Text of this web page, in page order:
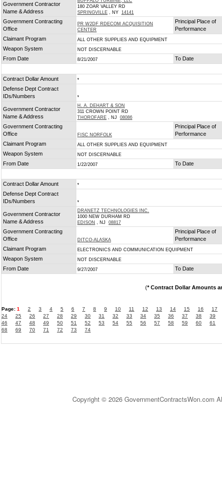
Government Contractor
Name & Address
180 ZOAR VALLEY RD
SPRINGVILLE , NY 14141
Government Contracting
Office
PR W2DF RDECOM ACQUISITION
CENTER
Principal Place of
Performance
Claimant Program
ALL OTHER SUPPLIES AND EQUIPMENT
Weapon System NOT DISCERNABLE
From Date 8/21/2007 To Date
Contract Dollar Amount *
Defense Dept Contract
IDs/Numbers
*
Government Contractor
Name & Address
H. A. DEHART & SON
311 CROWN POINT RD
THOROFARE , NJ 08086
Government Contracting
Office
FISC NORFOLK
Principal Place of
Performance
Claimant Program
ALL OTHER SUPPLIES AND EQUIPMENT
Weapon System NOT DISCERNABLE
From Date 1/22/2007 To Date
Contract Dollar Amount *
Defense Dept Contract
IDs/Numbers
*
Government Contractor
Name & Address
DRANETZ TECHNOLOGIES INC.
1000 NEW DURHAM RD
EDISON , NJ 08817
Government Contracting
Office
DITCO-ALASKA
Principal Place of
Performance
Claimant Program
ELECTRONICS AND COMMUNICATION EQUIPMENT
Weapon System NOT DISCERNABLE
From Date 9/27/2007 To Date
(* Contract Dollar Amounts
Page: 1 2 3 4 5 6 7 8 9 10 11 12 13 14 15 16
17
24
25 26 27 28 29 30 31 32 33 34 35 36 37 38
39
46
47 48 49 50 51 52 53 54 55 56 57 58 59 60
61
68
69 70 71 72 73 74
Copyright © 2026 GovernmentContractsWon.com